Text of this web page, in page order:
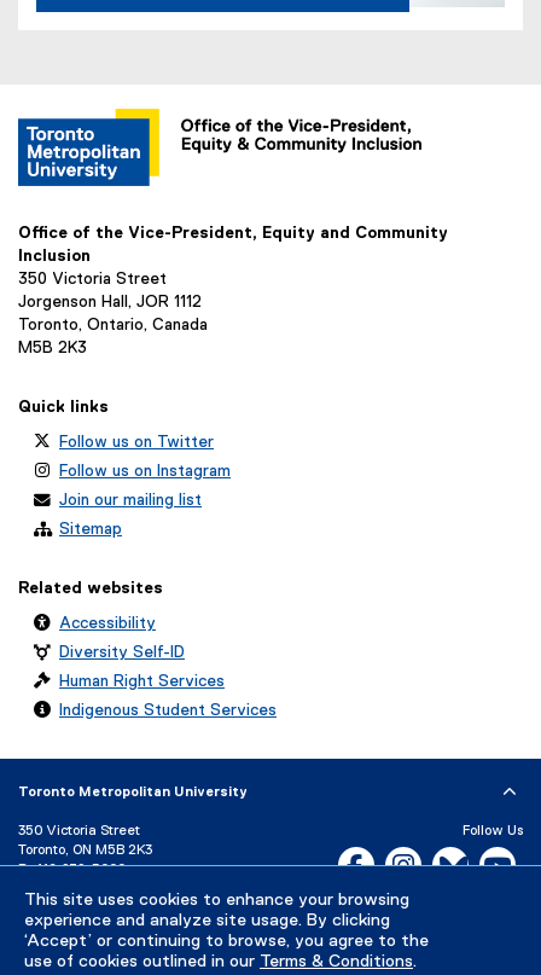
This site uses cookies to enhance your browsing
experience and analyze site usage. By clicking
‘Accept’ or continuing to browse, you agree to the
use of cookies outlined in our Terms & Conditions.
Office of the Vice-President, Equity and Community
Inclusion
350 Victoria Street
Jorgenson Hall, JOR 1112
Toronto, Ontario, Canada
M5B 2K3
Quick links
Follow us on Twitter
Follow us on Instagram
Join our mailing list
Sitemap
Related websites
Accessibility
Diversity Self-ID
Human Right Services
Indigenous Student Services
Toronto Metropolitan University
350 Victoria Street
Toronto, ON M5B 2K3
P: 416-979-5000
Directory
Maps and Directions
Campus Status
Follow Us
Facebook, opens new
Instagram,Bluesky,
Careers